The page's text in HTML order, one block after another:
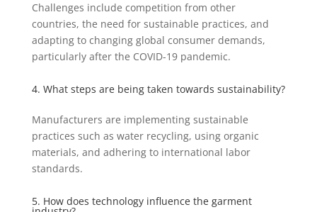
Challenges include competition from other
countries, the need for sustainable practices, and
adapting to changing global consumer demands,
particularly after the COVID-19 pandemic.
4. What steps are being taken towards sustainability?
Manufacturers are implementing sustainable
practices such as water recycling, using organic
materials, and adhering to international labor
standards.
5. How does technology influence the garment